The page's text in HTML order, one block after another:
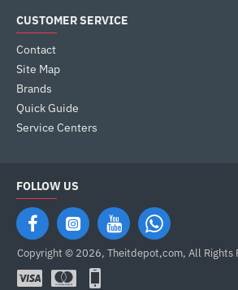
CUSTOMER SERVICE
Contact
Site Map
Brands
Quick Guide
Service Centers
FOLLOW US
Copyright © 2026, Theitdepot,com, All Rights